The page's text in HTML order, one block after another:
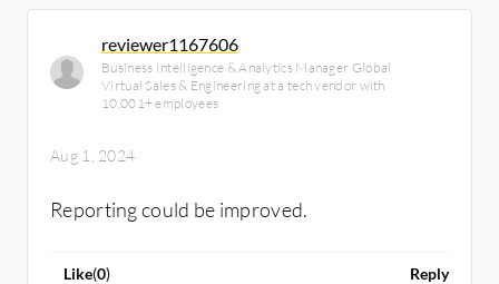
reviewer1167606
Business Intelligence & Analytics Manager Global
Virtual Sales & Engineering at a tech vendor with
10,001+ employees
Aug 1, 2024
Reporting could be improved.
Like(0) Reply